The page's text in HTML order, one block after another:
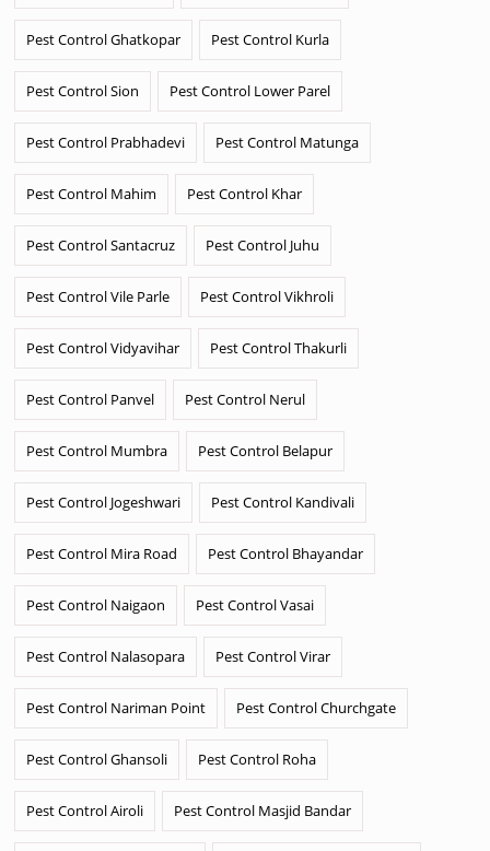
Pest Control Ghatkopar Pest Control Kurla
Pest Control Sion Pest Control Lower Parel
Pest Control Prabhadevi Pest Control Matunga
Pest Control Mahim Pest Control Khar
Pest Control Santacruz Pest Control Juhu
Pest Control Vile Parle Pest Control Vikhroli
Pest Control Vidyavihar Pest Control Thakurli
Pest Control Panvel Pest Control Nerul
Pest Control Mumbra Pest Control Belapur
Pest Control Jogeshwari Pest Control Kandivali
Pest Control Mira Road Pest Control Bhayandar
Pest Control Naigaon Pest Control Vasai
Pest Control Nalasopara Pest Control Virar
Pest Control Nariman Point Pest Control Churchgate
Pest Control Ghansoli Pest Control Roha
Pest Control Airoli Pest Control Masjid Bandar